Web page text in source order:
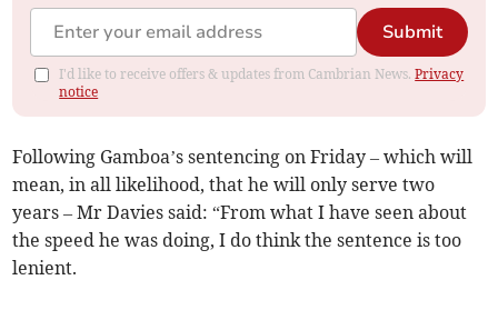
Submit
I'd like to receive offers & updates from Cambrian News.Privacy
notice
Following Gamboa’s sentencing on Friday – which will
mean, in all likelihood, that he will only serve two
years – Mr Davies said: “From what I have seen about
the speed he was doing, I do think the sentence is too
lenient.